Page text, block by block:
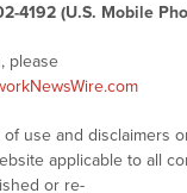
4192 (U.S. Mobile
please
use and disclaimers
applicable to all
or re-